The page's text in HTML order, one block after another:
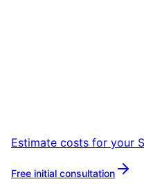
Estimate costs for your
Free initial consultation